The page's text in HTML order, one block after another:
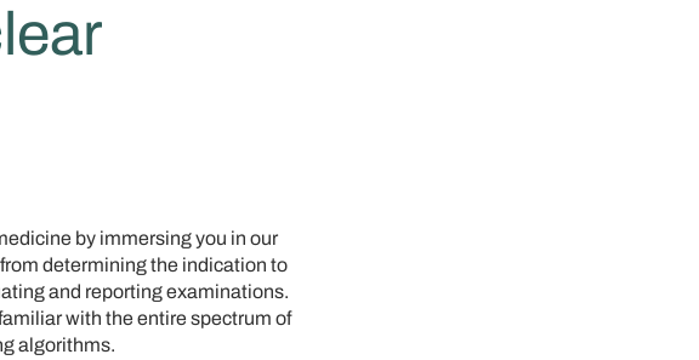
by immersing you in our
determining the indication to
and reporting examinations.
with the entire spectrum of
algorithms.